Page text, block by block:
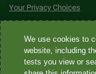
Your Privacy Choices
Quest® is the brand
Diagnostics
Diagnostics
We use cookies to
website, including
tests you view or